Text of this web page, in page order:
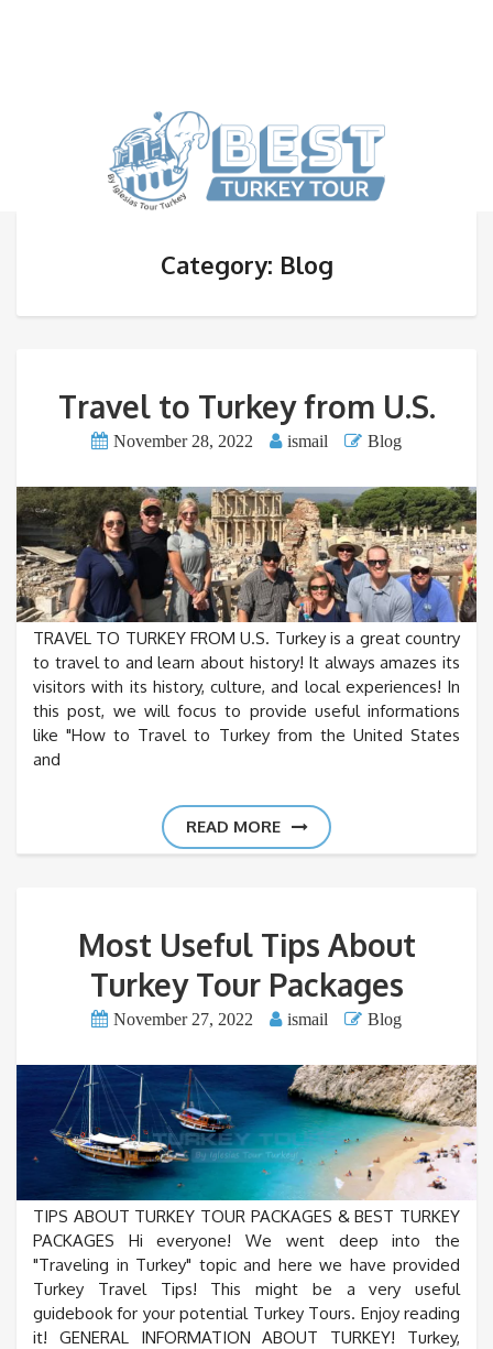
Category: Blog
Travel to Turkey from U.S.
November 28, 2022 ismail Blog
TRAVEL TO TURKEY FROM U.S. Turkey is a great country
to travel to and learn about history! It always amazes its
visitors with its history, culture, and local experiences! In
this post, we will focus to provide useful informations
like "How to Travel to Turkey from the United States
and
READ MORE
Most Useful Tips About
Turkey Tour Packages
November 27, 2022 ismail Blog
TIPS ABOUT TURKEY TOUR PACKAGES & BEST TURKEY
PACKAGES Hi everyone! We went deep into the
"Traveling in Turkey" topic and here we have provided
Turkey Travel Tips! This might be a very useful
guidebook for your potential Turkey Tours. Enjoy reading
it! GENERAL INFORMATION ABOUT TURKEY! Turkey,